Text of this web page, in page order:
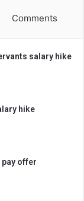
Comments
salary hike
hike
pay offer